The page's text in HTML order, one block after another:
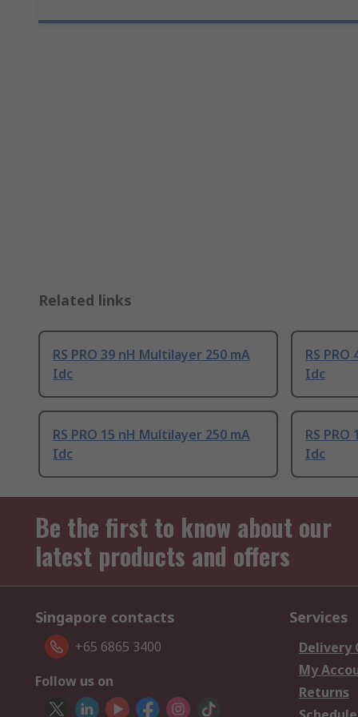
Related links
RS PRO 39 nH Multilayer 250 mA
Idc
RS
Idc
RS PRO 15 nH Multilayer 250 mA
Idc
RS
Idc
Be the first to know about our
latest products and offers
Singapore contacts
+65 6865 3400
Follow us on
Services
Delivery
My
Returns